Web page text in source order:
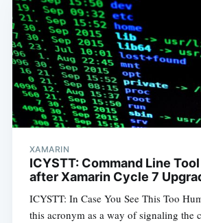
XAMARIN
ICYSTT: Command Line
after Xamarin Cycle 7
ICYSTT: In Case You See This Too
this acronym as a way of signaling the